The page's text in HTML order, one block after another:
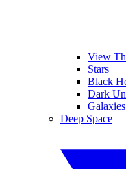
View
Stars
Black
Dark
Galaxies
Deep Space